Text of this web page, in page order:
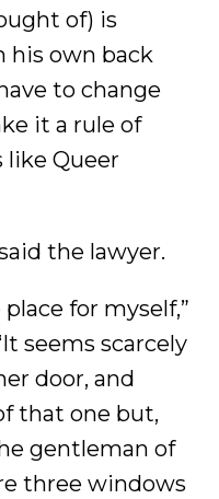
of) is
his own back
to change
it a rule of
Queer
the lawyer.
for myself,”
seems scarcely
door, and
that one but,
gentleman of
three windows